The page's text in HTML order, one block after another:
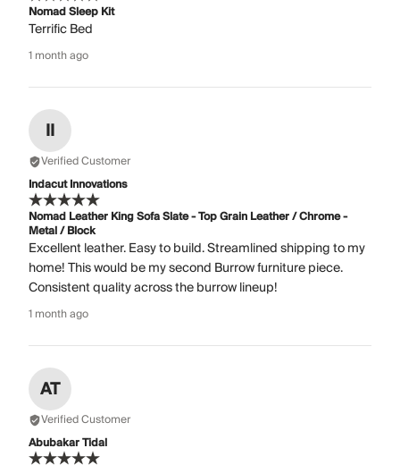
Nomad Sleep Kit
Terrific Bed
1 month ago
II
Verified Customer
Indacut Innovations
Nomad Leather King Sofa Slate - Top Grain Leather / Chrome -
Metal / Block
Excellent leather. Easy to build. Streamlined shipping to my
home! This would be my second Burrow furniture piece.
Consistent quality across the burrow lineup!
1 month ago
AT
Verified Customer
Abubakar Tidal